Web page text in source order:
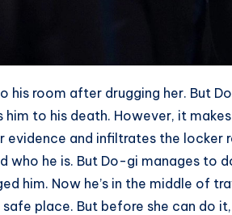
his room after drugging her. But
him to his death. However, it
evidence and infiltrates the locker
who he is. But Do-gi manages to
him. Now he’s in the middle of
place. But before she can do